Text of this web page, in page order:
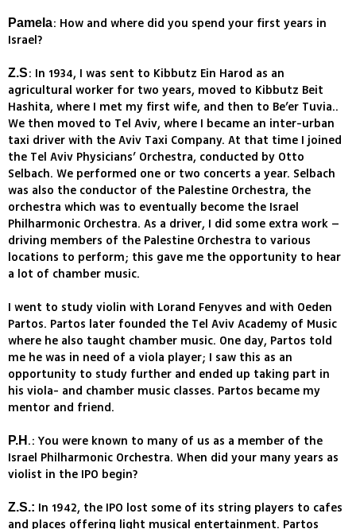
Pamela: How and where did you spend your first years in
Israel?
Z.S: In 1934, I was sent to Kibbutz Ein Harod as an
agricultural worker for two years, moved to Kibbutz Beit
Hashita, where I met my first wife, and then to Be’er Tuvia..
We then moved to Tel Aviv, where I became an inter-urban
taxi driver with the Aviv Taxi Company. At that time I joined
the Tel Aviv Physicians’ Orchestra, conducted by Otto
Selbach. We performed one or two concerts a year. Selbach
was also the conductor of the Palestine Orchestra, the
orchestra which was to eventually become the Israel
Philharmonic Orchestra. As a driver, I did some extra work –
driving members of the Palestine Orchestra to various
locations to perform; this gave me the opportunity to hear
a lot of chamber music.
I went to study violin with Lorand Fenyves and with Oeden
Partos. Partos later founded the Tel Aviv Academy of Music
where he also taught chamber music. One day, Partos told
me he was in need of a viola player; I saw this as an
opportunity to study further and ended up taking part in
his viola- and chamber music classes. Partos became my
mentor and friend.
P.H .: You were known to many of us as a member of the
Israel Philharmonic Orchestra. When did your many years as
violist in the IPO begin?
Z.S.: In 1942, the IPO lost some of its string players to cafes
and places offering light musical entertainment. Partos